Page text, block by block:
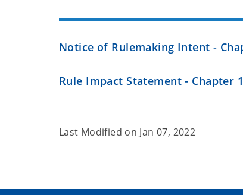
Notice of Rulemaking Intent -
Rule Impact Statement - Chapter
Last Modified on Jan 07, 2022